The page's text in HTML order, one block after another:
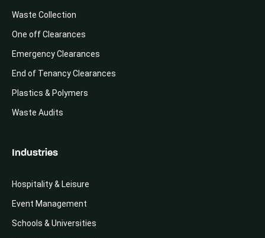
Waste Collection
One off Clearances
Emergency Clearances
End of Tenancy Clearances
Plastics & Polymers
Waste Audits
Industries
Hospitality & Leisure
Event Management
Schools & Universities